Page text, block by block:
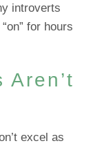
introverts
for hours
excel as